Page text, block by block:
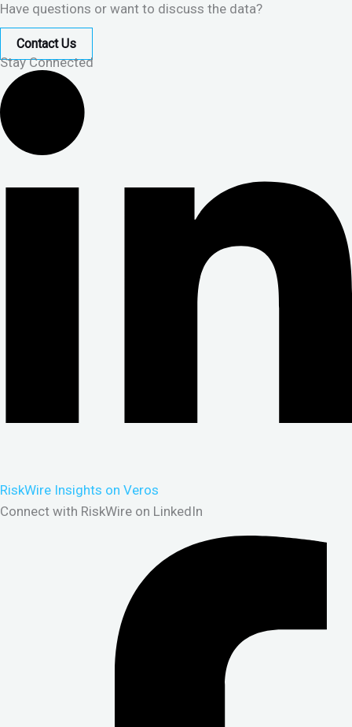
Have questions or want to discuss the data?
Contact Us
Stay Connected
RiskWire Insights on Veros
Connect with RiskWire on LinkedIn